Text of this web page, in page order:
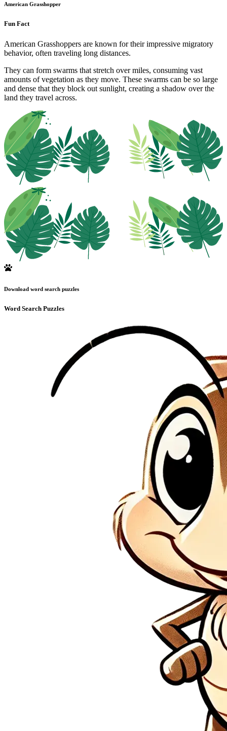
American Grasshopper
Fun Fact
American Grasshoppers are known for their impressive migratory
behavior, often traveling long distances.
They can form swarms that stretch over miles, consuming vast
amounts of vegetation as they move. These swarms can be so large
and dense that they block out sunlight, creating a shadow over the
land they travel across.
Download word search puzzles
Word Search Puzzles